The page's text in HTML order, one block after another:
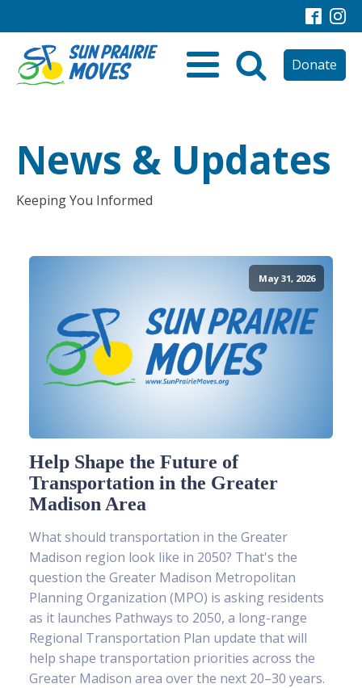
Donate
News & Updates
Keeping You Informed
May 31, 2026
Help Shape the Future of
Transportation in the Greater
Madison Area
What should transportation in the Greater
Madison region look like in 2050? That's the
question the Greater Madison Metropolitan
Planning Organization (MPO) is asking residents
as it launches Pathways to 2050, a long-range
Regional Transportation Plan update that will
help shape transportation priorities across the
Greater Madison area over the next 20–30 years.